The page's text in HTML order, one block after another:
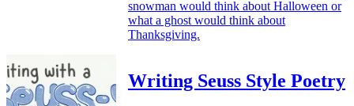
snowman would think about Halloween or
what a ghost would think about
Thanksgiving.
Writing Seuss Style Poetry